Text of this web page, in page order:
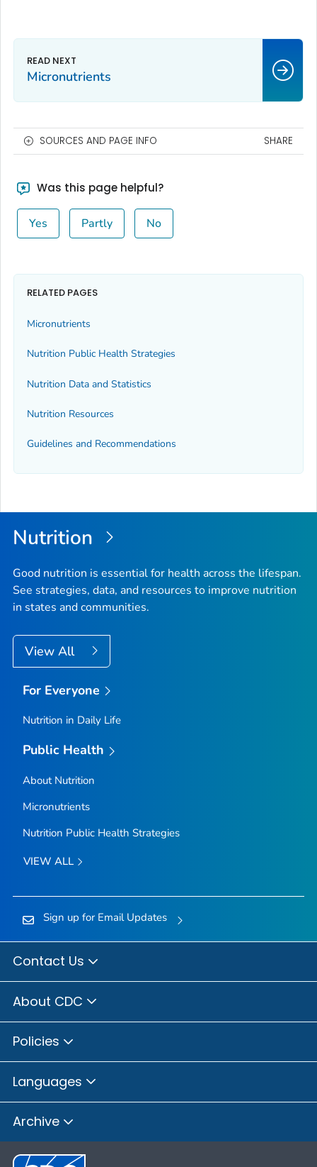
Micronutrients
SOURCES AND PAGE INFO SHARE
Was this page helpful?
Yes Partly No
RELATED PAGES
Micronutrients
Nutrition Public Health Strategies
Nutrition Data and Statistics
Nutrition Resources
Guidelines and Recommendations
Nutrition
Good nutrition is essential for health across the lifespan.
See strategies, data, and resources to improve nutrition
in states and communities.
View All
For Everyone
Nutrition in Daily Life
Public Health
About Nutrition
Micronutrients
Nutrition Public Health Strategies
VIEW ALL
Sign up for Email Updates
Contact Us
About CDC
Policies
Languages
Archive